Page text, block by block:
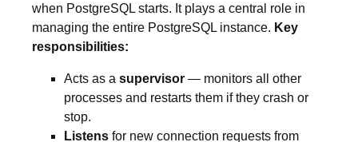
when PostgreSQL starts. It plays a central role in
managing the entire PostgreSQL instance. Key
responsibilities:
Acts as a supervisor — monitors all other
processes and restarts them if they crash or
stop.
Listens for new connection requests from